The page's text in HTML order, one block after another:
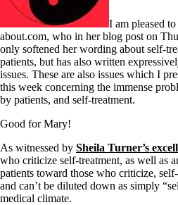
T4-only meds – why they don’t
Natural Desiccated Thyroid 101
to taking T4 with T3.
NDT or T3 doesn’t work for me!
Desiccated thyroid – history
Options for Thyroid Treatment
Thyroid Med Ingredients
T3-only to NDT; NDT to T3
THIS ONE: How Stressed
Saliva Cortisol Test
Symptoms of stressed adrenals
Patient Adrenal Wisdom
Supplements/meds which affect
High cortisol
I am pleased
about.com, who in her blog post on
only softened her wording about self-
patients, but has also written
issues. These are also issues which I
this week concerning the immense
by patients, and self-treatment.
Good for Mary!
As witnessed by Sheila Turner’s
who criticize self-treatment, as well as
patients toward those who criticize,
and can’t be diluted down as simply
medical climate.